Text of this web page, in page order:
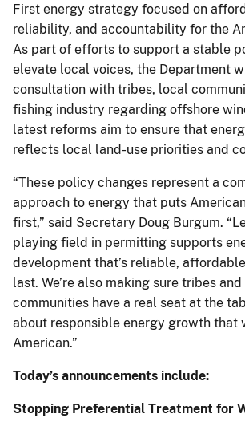
First energy strategy focused on
reliability, and accountability for the
As part of efforts to support a stable
elevate local voices, the Department
consultation with tribes, local
fishing industry regarding offshore
latest reforms aim to ensure that
reflects local land-use priorities and
“These policy changes represent a
approach to energy that puts
first,” said Secretary Doug Burgum.
playing field in permitting supports
development that’s reliable,
last. We’re also making sure tribes
communities have a real seat at the
about responsible energy growth that
American.”
Today’s announcements include:
Stopping Preferential Treatment for